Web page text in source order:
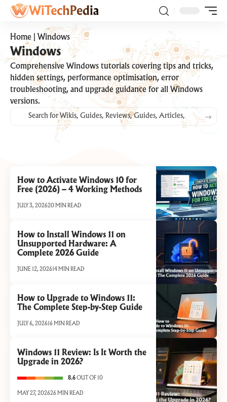
Home Windows
Windows
Comprehensive Windows tutorials covering tips and tricks,
hidden settings, performance optimisation, error
troubleshooting, and upgrade guidance for all Windows
versions.
How to Activate Windows 10 for
Free (2026) – 4 Working Methods
JULY 3, 202620 MIN READ
How to Install Windows 11 on
Unsupported Hardware: A
Complete 2026 Guide
JUNE 12, 202614 MIN READ
How to Upgrade to Windows 11:
The Complete Step-by-Step Guide
JULY 6, 2026 16 MIN READ
Windows 11 Review: Is It Worth the
Upgrade in 2026?
8.6 OUT OF 10
MAY 27, 202626 MIN READ